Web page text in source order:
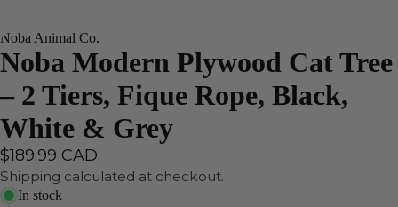
Noba Animal Co.
Noba Modern Plywood Cat Tree
– 2 Tiers, Fique Rope, Black,
White & Grey
$189.99 CAD
Shipping calculated at checkout.
In stock